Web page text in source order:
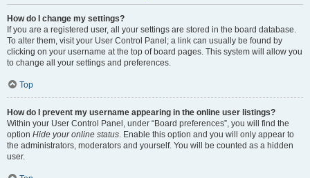
How do I change my settings?
If you are a registered user, all your settings are stored in the board database.
To alter them, visit your User Control Panel; a link can usually be found by
clicking on your username at the top of board pages. This system will allow you
to change all your settings and preferences.
Top
How do I prevent my username appearing in the online user listings?
Within your User Control Panel, under “Board preferences”, you will find the
option Hide your online status. Enable this option and you will only appear to
the administrators, moderators and yourself. You will be counted as a hidden
user.